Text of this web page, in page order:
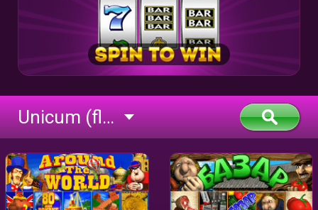
Unicum (flash)